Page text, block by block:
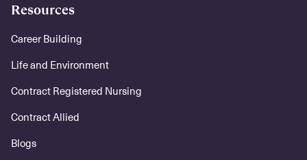
Resources
Career Building
Life and Environment
Contract Registered Nursing
Contract Allied
Blogs